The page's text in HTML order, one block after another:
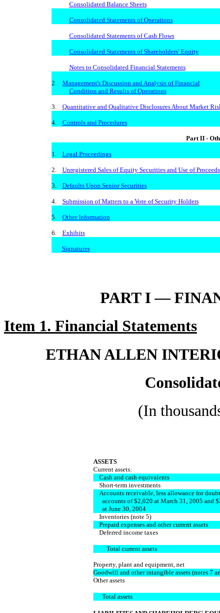
Consolidated Balance Sheets
Consolidated Statements of Operations
Consolidated Statements of Cash Flows
Consolidated Statements of Shareholders' Equity
Notes to Consolidated Financial Statements
2. Management's Discussion and Analysis of Financial
Condition and Results of Operations
3. Quantitative and Qualitative Disclosures About Market
4. Controls and Procedures
Part II -
1. Legal Proceedings
2. Unregistered Sales of Equity Securities and Use of Proceeds
3. Defaults Upon Senior Securities
4. Submission of Matters to a Vote of Security Holders
5. Other Information
6. Exhibits
Signatures
PART I —
Item 1. Financial Statements
ETHAN ALLEN
(In
ASSETS
Current assets:
Cash and cash equivalents
Short-term investments
Accounts receivable, less allowance for
accounts of $2,020 at March 31, 2005 and
at June 30, 2004
Inventories (note 5)
Prepaid expenses and other current assets
Deferred income taxes
Total current assets
Property, plant and equipment, net
Goodwill and other intangible assets (notes 7
Other assets
Total assets